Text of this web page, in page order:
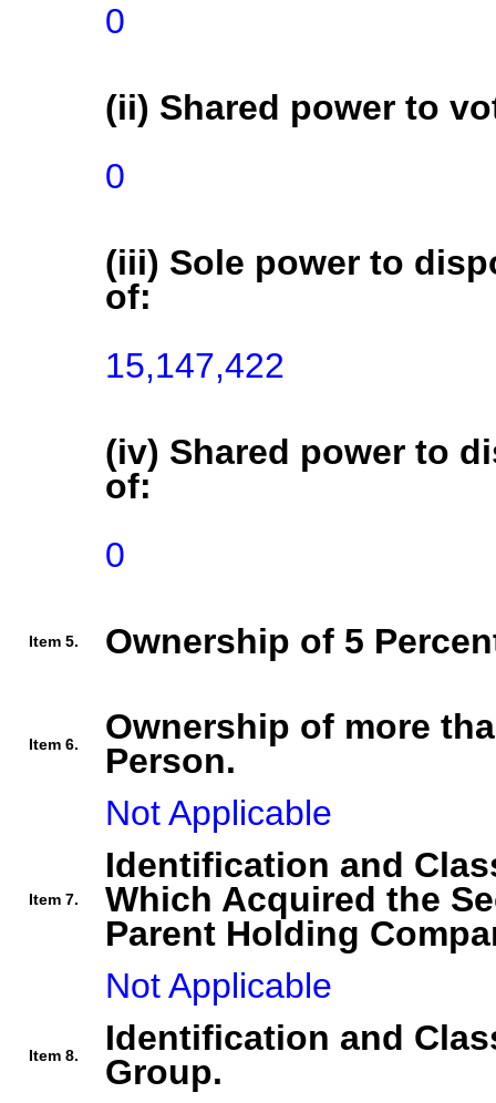
0
(ii) Shared power to
0
(iii) Sole power to
of:
15,147,422
(iv) Shared power to
of:
0
Item 5. Ownership of 5
Item 6.
Ownership of more
Person.
Not Applicable
Item 7.
Identification and
Which Acquired the
Parent Holding
Not Applicable
Item 8.
Identification and
Group.